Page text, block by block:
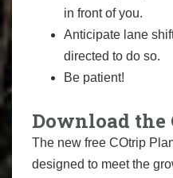
in front of you.
Anticipate lane
directed to do so.
Be patient!
Download the
The new free COtrip
designed to meet the